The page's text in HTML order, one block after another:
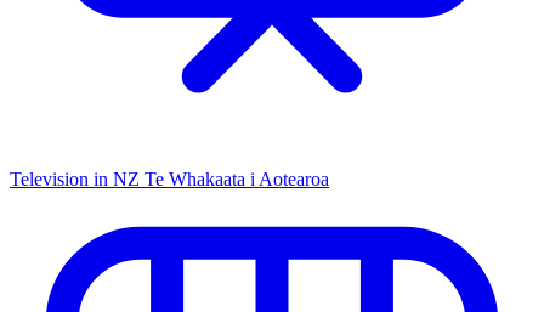
Television in NZ Te Whakaata i Aotearoa